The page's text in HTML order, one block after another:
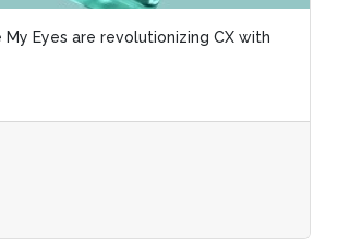
My Eyes are revolutionizing CX with